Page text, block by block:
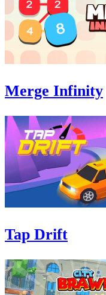
Merge Infinity
Tap Drift